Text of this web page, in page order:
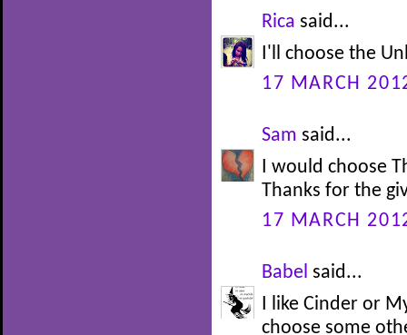
Rica said...
I'll choose the
17 MARCH
Sam said...
I would choose
Thanks for the
17 MARCH
Babel said...
I like Cinder or
choose some